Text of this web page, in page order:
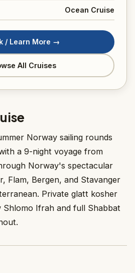
Norway sailing rounds
a 9-night voyage from
Norway's spectacular
Flam, Bergen, and Stavanger
Private glatt kosher
Shlomo Ifrah and full Shabbat
Ocean Cruise
/ Learn More →
All Cruises